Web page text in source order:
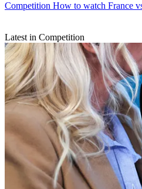
Competition How to watch France
Latest in Competition